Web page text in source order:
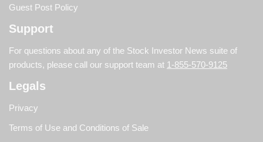
Guest Post Policy
Support
For questions about any of the Stock Investor News suite of
products, please call our support team at 1-855-570-9125
Legals
Privacy
Terms of Use and Conditions of Sale